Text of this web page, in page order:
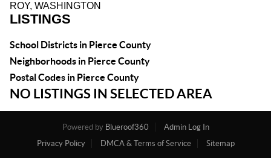
ROY, WASHINGTON
LISTINGS
School Districts in Pierce County
Neighborhoods in Pierce County
Postal Codes in Pierce County
NO LISTINGS IN SELECTED AREA
Powered by Blueroof360
Admin Log In
Privacy Policy
DMCA & Terms of Service Sitemap